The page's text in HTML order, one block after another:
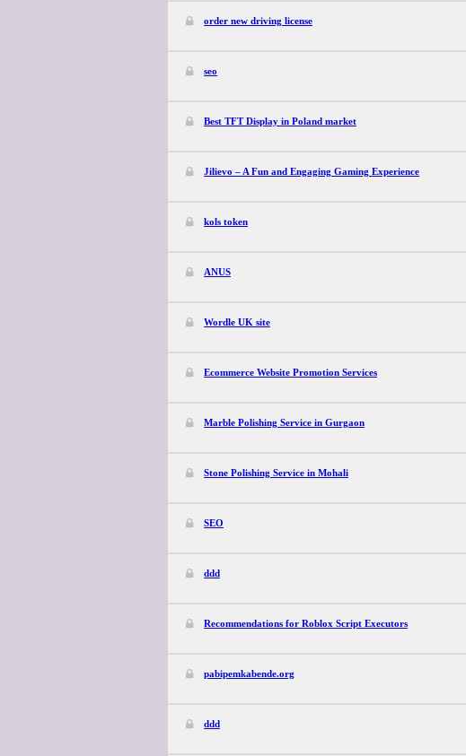
order new driving license
seo
Best TFT Display in Poland market
Jilievo – A Fun and Engaging Gaming Experience
kols token
ANUS
Wordle UK site
Ecommerce Website Promotion Services
Marble Polishing Service in Gurgaon
Stone Polishing Service in Mohali
SEO
ddd
Recommendations for Roblox Script Executors
pabipemkabende.org
ddd